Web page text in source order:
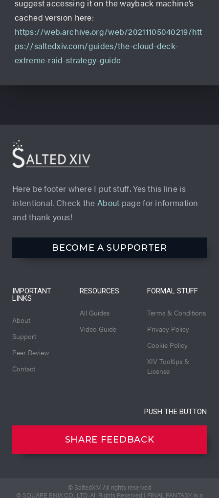
suggest accessing it on the wayback machine’s
cached version here:
https://web.archive.org/web/20211105040219/htt
ps://saltedxiv.com/guides/the-cloud-deck-
extreme-raid-strategy-guide
Here be footer where I put stuff. Yes this line is
intentional. Check the About page for information
and thank yous!
BECOME A SUPPORTER
IMPORTANT
LINKS
About
Support
Peer Review
Contact
RESOURCES
All Guides
Video Guide
FORMAL STUFF
Terms & Conditions
Privacy Policy
Cookie Policy
XIV Tooltips &
License
PUSH THE BUTTON
SHARE FEEDBACK
© SaltedXIV. All rights reserved
© SQUARE ENIX CO., LTD. All Rights Reserved | FINAL FANTASY is a